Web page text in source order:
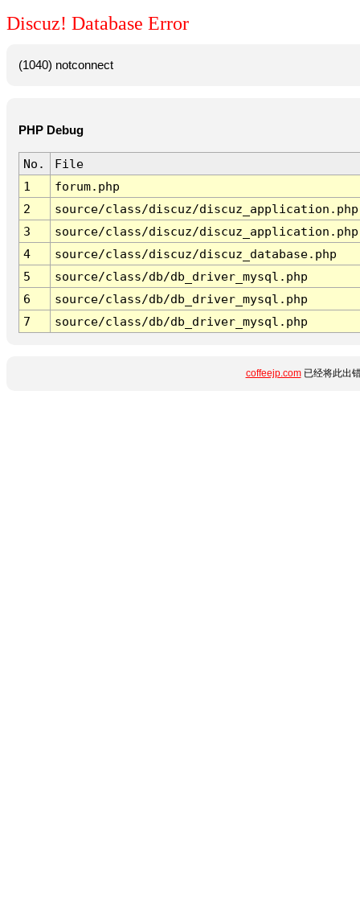
Discuz! Database Error
(1040) notconnect
PHP Debug
No.
File
1
forum.php
2
source/class/discuz/discuz_application.php
3
source/class/discuz/discuz_application.php
4
source/class/discuz/discuz_database.php
5
source/class/db/db_driver_mysql.php
6
source/class/db/db_driver_mysql.php
7
source/class/db/db_driver_mysql.php
coffeejp.com已经将此出